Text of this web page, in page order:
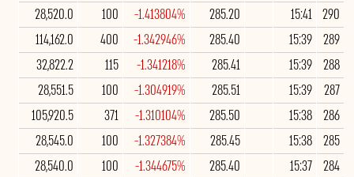
290
15:41
285.20
-1.413804%
100
28,520.0
289
15:39
285.40
-1.342946%
400
114,162.0
288
15:39
285.41
-1.341218%
115
32,822.2
287
15:39
285.51
-1.304919%
100
28,551.5
286
15:38
285.50
-1.310104%
371
105,920.5
285
15:38
285.45
-1.327384%
100
28,545.0
284
15:37
285.40
-1.344675%
100
28,540.0